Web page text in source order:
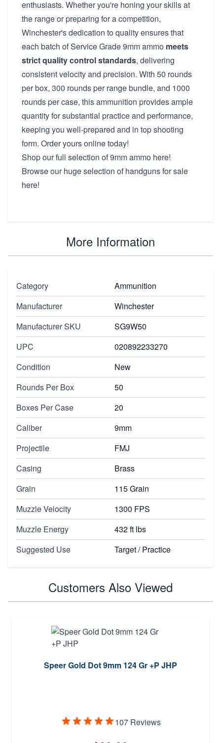
enthusiasts. Whether you're honing your skills at
the range or preparing for a competition,
Winchester's dedication to quality ensures that
each batch of Service Grade 9mm ammo meets
strict quality control standards, delivering
consistent velocity and precision. With 50 rounds
per box, 300 rounds per range bundle, and 1000
rounds per case, this ammunition provides ample
quantity for substantial practice and performance,
keeping you well-prepared and in top shooting
form. Order yours online today!
Shop our full selection of9mm ammo here!
Browse our huge selection ofhandguns for sale
here!
More Information
Category
Ammunition
Manufacturer
Winchester
Manufacturer SKU
SG9W50
UPC
020892233270
Condition
New
Rounds Per Box
50
Boxes Per Case
20
Caliber
9mm
Projectile
FMJ
Casing
Brass
Grain
115 Grain
Muzzle Velocity
1300 FPS
Muzzle Energy
432 ft lbs
Suggested Use
Target / Practice
Customers Also Viewed
Speer Gold Dot 9mm 124 Gr +P JHP
107 Reviews